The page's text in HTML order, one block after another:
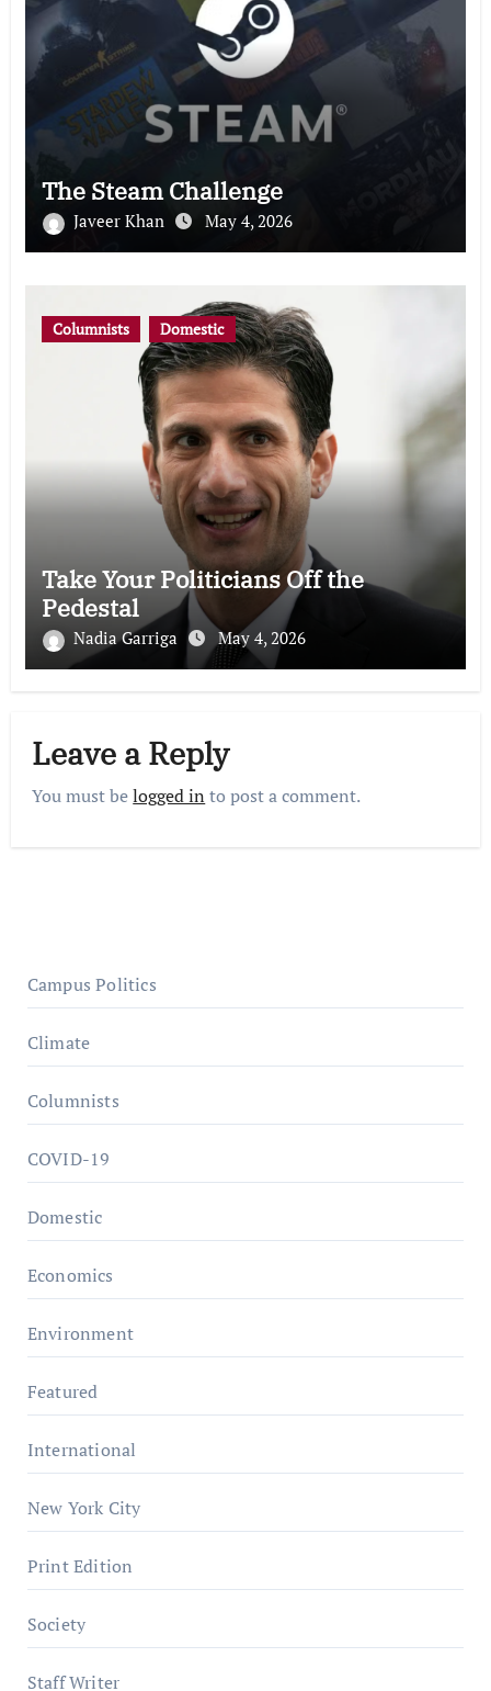
The Steam Challenge
Javeer Khan May 4, 2026
Columnists Domestic
Take Your Politicians Off the
Pedestal
Nadia Garriga May 4, 2026
Leave a Reply
You must belogged in to post a comment.
Campus Politics
Climate
Columnists
COVID-19
Domestic
Economics
Environment
Featured
International
New York City
Print Edition
Society
Staff Writer